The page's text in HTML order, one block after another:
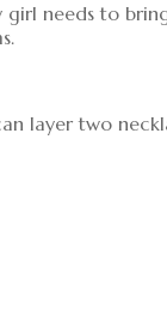
needs to
layer two